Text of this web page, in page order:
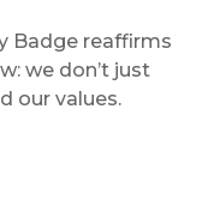
Badge reaffirms
we don’t just
our values.